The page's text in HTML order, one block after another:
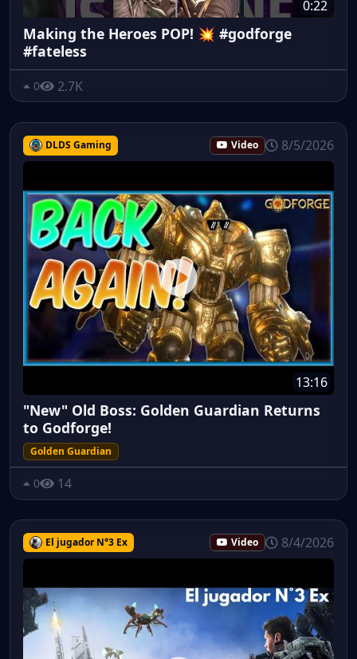
0:22
Making the Heroes POP! 💥 #godforge
#fateless
0 2.7K
DLDS Gaming Video 8/5/2026
13:16
"New" Old Boss: Golden Guardian Returns
to Godforge!
Golden Guardian
0 14
El jugador N°3 Ex Video 8/4/2026